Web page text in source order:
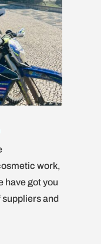
work,
have got you
and